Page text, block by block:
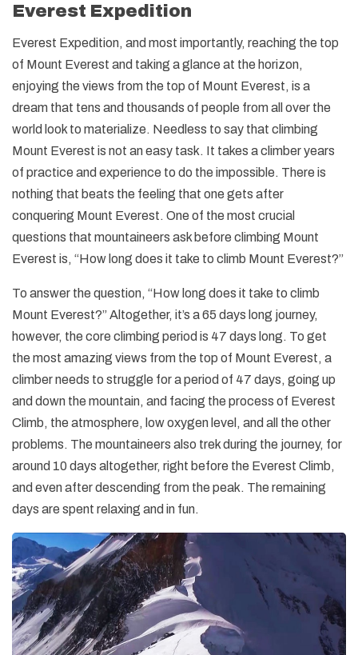
Everest Expedition
Everest Expedition, and most importantly, reaching the top
of Mount Everest and taking a glance at the horizon,
enjoying the views from the top of Mount Everest, is a
dream that tens and thousands of people from all over the
world look to materialize. Needless to say that climbing
Mount Everest is not an easy task. It takes a climber years
of practice and experience to do the impossible. There is
nothing that beats the feeling that one gets after
conquering Mount Everest. One of the most crucial
questions that mountaineers ask before climbing Mount
Everest is, “How long does it take to climb Mount Everest?”
To answer the question, “How long does it take to climb
Mount Everest?” Altogether, it’s a 65 days long journey,
however, the core climbing period is 47 days long. To get
the most amazing views from the top of Mount Everest, a
climber needs to struggle for a period of 47 days, going up
and down the mountain, and facing the process of Everest
Climb, the atmosphere, low oxygen level, and all the other
problems. The mountaineers also trek during the journey, for
around 10 days altogether, right before the Everest Climb,
and even after descending from the peak. The remaining
days are spent relaxing and in fun.